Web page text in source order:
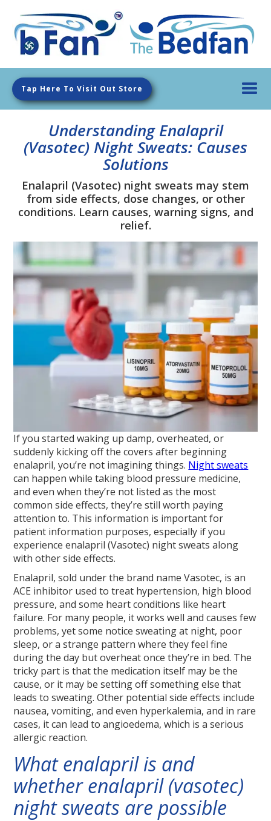
Tap Here To Visit Out Store
Understanding Enalapril
(Vasotec) Night Sweats: Causes
Solutions
Enalapril (Vasotec) night sweats may stem
from side effects, dose changes, or other
conditions. Learn causes, warning signs, and
relief.
If you started waking up damp, overheated, or
suddenly kicking off the covers after beginning
enalapril, you’re not imagining things. Night sweats
can happen while taking blood pressure medicine,
and even when they’re not listed as the most
common side effects, they’re still worth paying
attention to. This information is important for
patient information purposes, especially if you
experience enalapril (Vasotec) night sweats along
with other side effects.
Enalapril, sold under the brand name Vasotec, is an
ACE inhibitor used to treat hypertension, high blood
pressure, and some heart conditions like heart
failure. For many people, it works well and causes few
problems, yet some notice sweating at night, poor
sleep, or a strange pattern where they feel fine
during the day but overheat once they’re in bed. The
tricky part is that the medication itself may be the
cause, or it may be setting off something else that
leads to sweating. Other potential side effects include
nausea, vomiting, and even hyperkalemia, and in rare
cases, it can lead to angioedema, which is a serious
allergic reaction.
What enalapril is and
whether enalapril (vasotec)
night sweats are possible